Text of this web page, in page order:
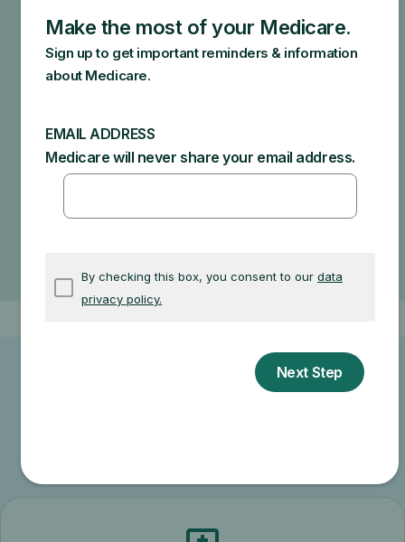
your doctor about the reasons for these
recommendations and what Medicare will actually
cover.
Specific amounts you could owe depend on:
Other insurance you may have
If your doctor accepts assignment
Where you get your test, item, or service